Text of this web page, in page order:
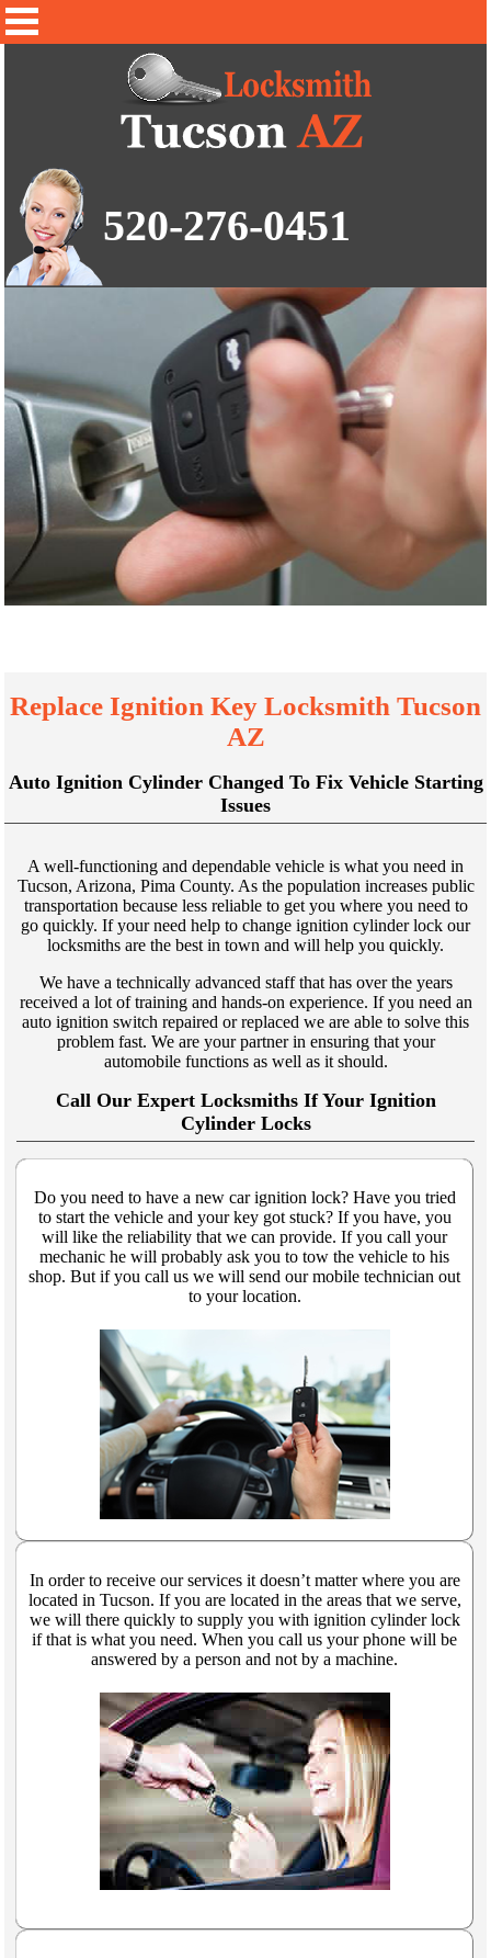
520-276-0451
Replace Ignition Key Locksmith Tucson
AZ
Auto Ignition Cylinder Changed To Fix Vehicle Starting
Issues
A well-functioning and dependable vehicle is what you need in
Tucson, Arizona, Pima County. As the population increases public
transportation because less reliable to get you where you need to
go quickly. If your need help to change ignition cylinder lock our
locksmiths are the best in town and will help you quickly.
We have a technically advanced staff that has over the years
received a lot of training and hands-on experience. If you need an
auto ignition switch repaired or replaced we are able to solve this
problem fast. We are your partner in ensuring that your
automobile functions as well as it should.
Call Our Expert Locksmiths If Your Ignition
Cylinder Locks
Do you need to have a new car ignition lock? Have you tried
to start the vehicle and your key got stuck? If you have, you
will like the reliability that we can provide. If you call your
mechanic he will probably ask you to tow the vehicle to his
shop. But if you call us we will send our mobile technician out
to your location.
In order to receive our services it doesn’t matter where you are
located in Tucson. If you are located in the areas that we serve,
we will there quickly to supply you with ignition cylinder lock
if that is what you need. When you call us your phone will be
answered by a person and not by a machine.